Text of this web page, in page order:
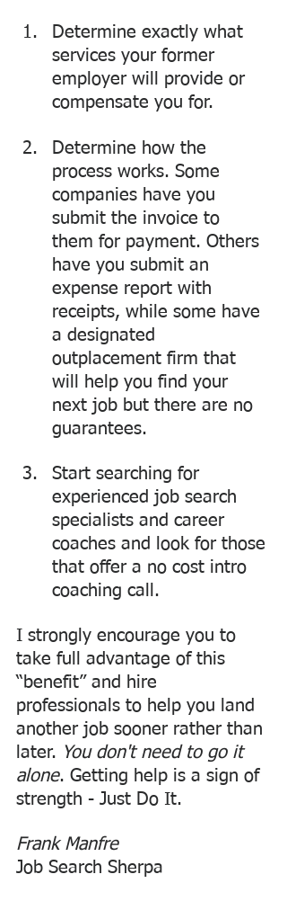
Determine exactly what
services your former
employer will provide or
compensate you for.
Determine how the
process works. Some
companies have you
submit the invoice to
them for payment. Others
have you submit an
expense report with
receipts, while some have
a designated
outplacement firm that
will help you find your
next job but there are no
guarantees.
Start searching for
experienced job search
specialists and career
coaches and look for those
that offer a no cost intro
coaching call.
I strongly encourage you to
take full advantage of this
“benefit” and hire
professionals to help you land
another job sooner rather than
later. You don't need to go it
alone. Getting help is a sign of
strength - Just Do It.
Frank Manfre
Job Search Sherpa